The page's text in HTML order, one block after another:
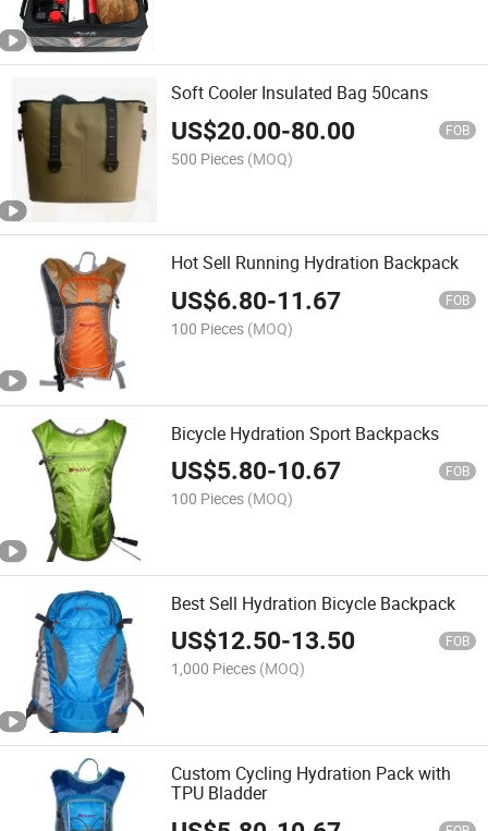
Soft Cooler Insulated Bag 50cans
US$20.00-80.00 FOB
500 Pieces (MOQ)
Hot Sell Running Hydration Backpack
US$6.80-11.67 FOB
100 Pieces (MOQ)
Bicycle Hydration Sport Backpacks
US$5.80-10.67 FOB
100 Pieces (MOQ)
Best Sell Hydration Bicycle Backpack
US$12.50-13.50 FOB
1,000 Pieces (MOQ)
Custom Cycling Hydration Pack with
TPU Bladder